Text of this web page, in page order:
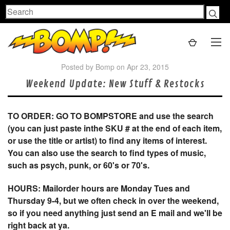
Search
Posted by Bomp on Apr 23, 2015
Weekend Update: New Stuff & Restocks
TO ORDER: GO TO BOMPSTORE and use the search
(you can just paste inthe SKU # at the end of each item,
or use the title or artist) to find any items of interest.
You can also use the search to find types of music,
such as psych, punk, or 60's or 70's.
HOURS: Mailorder hours are Monday Tues and
Thursday 9-4, but we often check in over the weekend,
so if you need anything just send an E mail and we'll be
right back at ya.